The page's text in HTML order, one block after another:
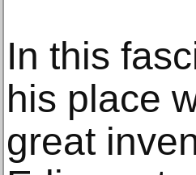
In this
his place
great